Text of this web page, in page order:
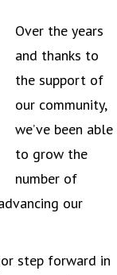
Over the years
and thanks to
the support of
our community,
we’ve been able
to grow the
number of
our
step forward in